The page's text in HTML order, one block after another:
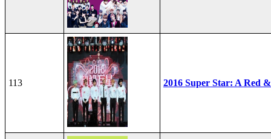
113 2016 Super Star: A Red